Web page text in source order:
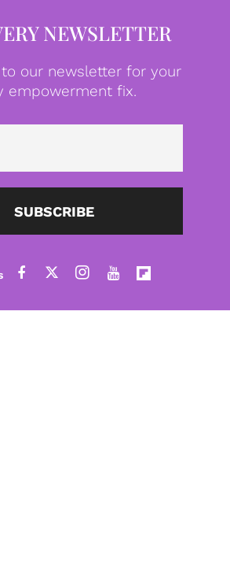
NEWSLETTER
our newsletter for your
empowerment fix.
SUBSCRIBE